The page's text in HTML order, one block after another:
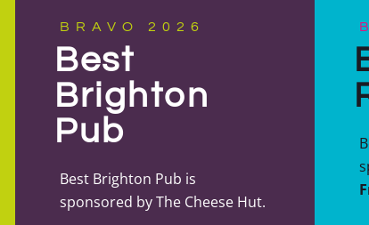
BRAVO 2026
Best
Brighton
Pub
Best Brighton Pub is
sponsored by The Cheese Hut.